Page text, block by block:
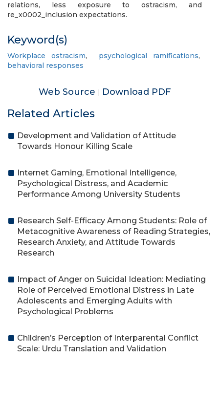
relations, less exposure to ostracism, and
re_x0002_inclusion expectations.
Keyword(s)
Workplace ostracism, psychological ramifications,
behavioral responses
Web Source | Download PDF
Related Articles
Development and Validation of Attitude
Towards Honour Killing Scale
Internet Gaming, Emotional Intelligence,
Psychological Distress, and Academic
Performance Among University Students
Research Self-Efficacy Among Students: Role of
Metacognitive Awareness of Reading Strategies,
Research Anxiety, and Attitude Towards
Research
Impact of Anger on Suicidal Ideation: Mediating
Role of Perceived Emotional Distress in Late
Adolescents and Emerging Adults with
Psychological Problems
Children’s Perception of Interparental Conflict
Scale: Urdu Translation and Validation